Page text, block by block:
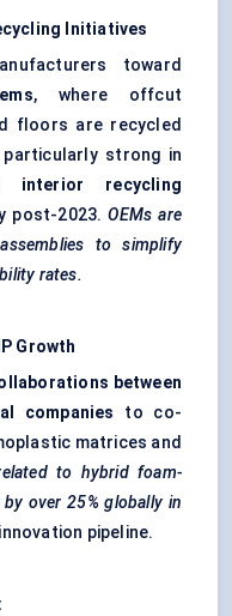
Initiatives
toward
, where offcut
floors are recycled
strong in
interior recycling
post-2023.OEMs are
to simplify
rates.
Growth
between
companies
to co-
matrices and
to hybrid foam-
over 25% globally in
pipeline.